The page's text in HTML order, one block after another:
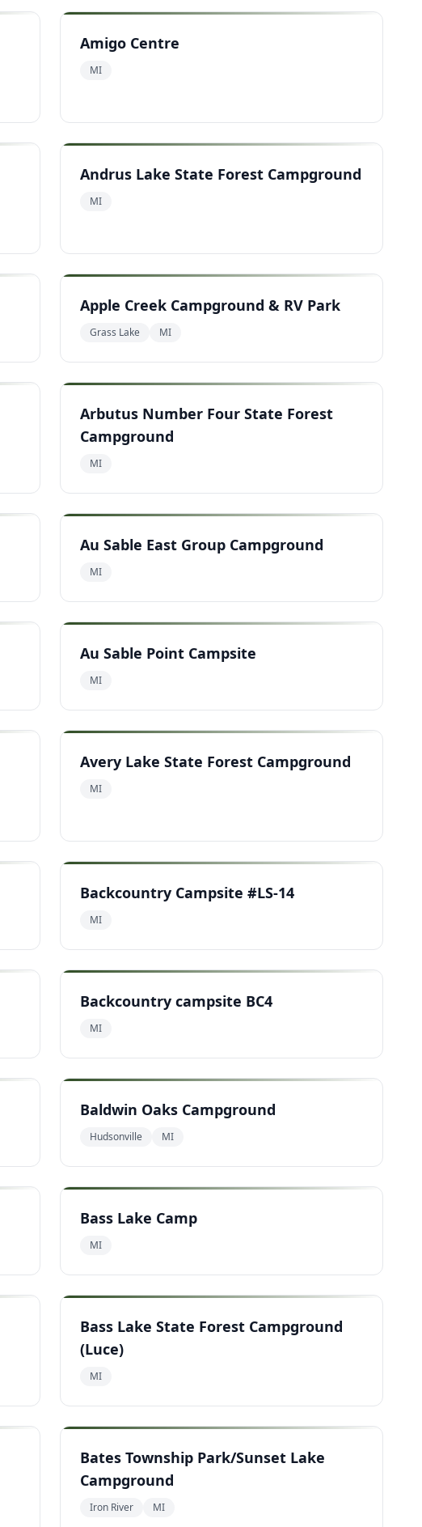
Amigo Centre
MI
Andrus Lake State Forest Campground
MI
Apple Creek Campground & RV Park
Grass Lake MI
Arbutus Number Four State Forest
Campground
MI
Au Sable East Group Campground
MI
Au Sable Point Campsite
MI
Avery Lake State Forest Campground
MI
Backcountry Campsite #LS-14
MI
Backcountry campsite BC4
MI
Baldwin Oaks Campground
Hudsonville MI
Bass Lake Camp
MI
Bass Lake State Forest Campground
(Luce)
MI
Bates Township Park/Sunset Lake
Campground
Iron River MI